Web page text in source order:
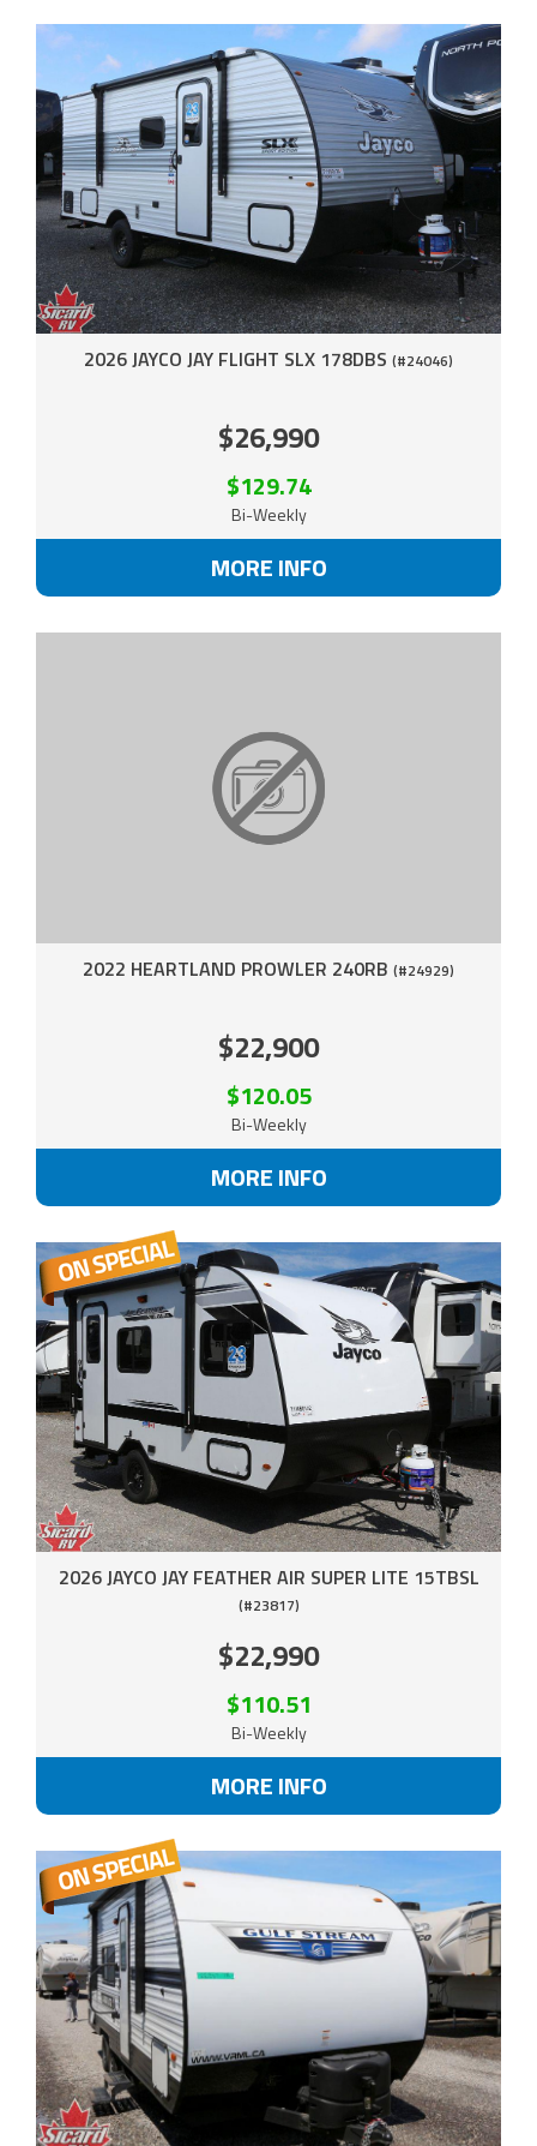
2026 JAYCO JAY FLIGHT SLX 178DBS (#24046)
$26,990
$129.74
Bi-Weekly
MORE INFO
2022 HEARTLAND PROWLER 240RB (#24929)
$22,900
$120.05
Bi-Weekly
MORE INFO
2026 JAYCO JAY FEATHER AIR SUPER LITE 15TBSL
(#23817)
$22,990
$110.51
Bi-Weekly
MORE INFO